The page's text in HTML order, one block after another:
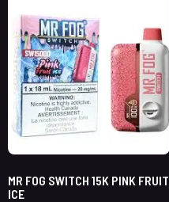
MR FOG SWITCH 15K PINK FRUIT
ICE